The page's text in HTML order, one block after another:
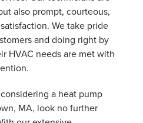
also prompt, courteous,
We take pride
and doing right by
HVAC needs are met with
a heat pump
MA, look no further